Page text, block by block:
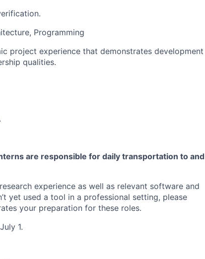
Programming
project experience that demonstrates development
qualities.
are responsible for daily transportation to and
experience as well as relevant software and
yet used a tool in a professional setting, please
your preparation for these roles.
1.